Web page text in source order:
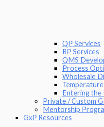
QP Services
RP Services
QMS
Process
Wholesale
Entering the
Private / Custom
Mentorship
GxP Resources